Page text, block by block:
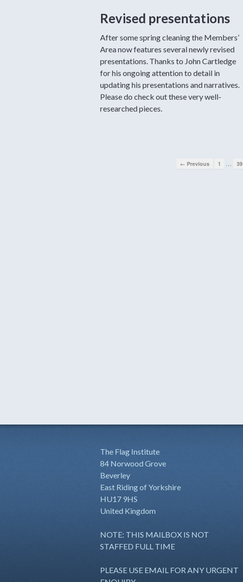
Revised presentations
After some spring cleaning the Members’
Area now features several newly revised
presentations. Thanks to John Cartledge
for his ongoing attention to detail in
updating his presentations and narratives.
Please do check out these very well-
researched pieces.
← Previous 1 39
The Flag Institute
84 Norwood Grove
Beverley
East Riding of Yorkshire
HU17 9HS
United Kingdom
NOTE: THIS MAILBOX IS NOT
STAFFED FULL TIME
PLEASE USE EMAIL FOR ANY URGENT